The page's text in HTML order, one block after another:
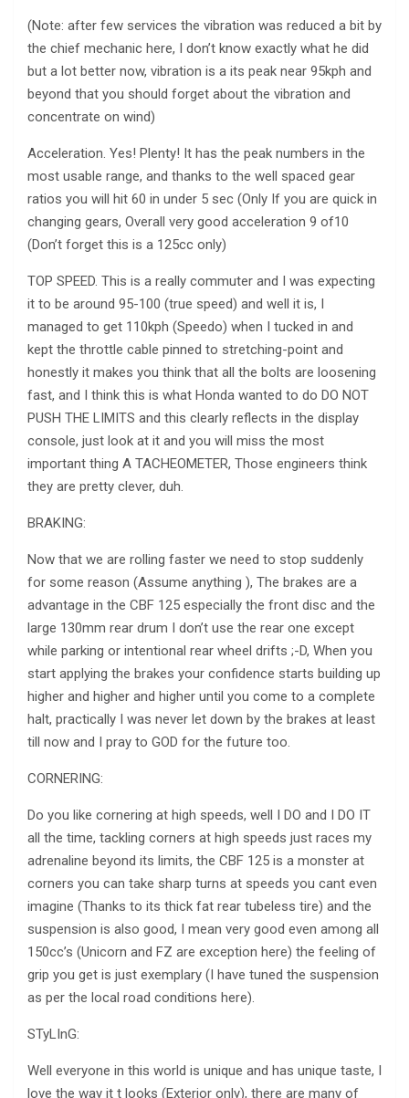
(Note: after few services the vibration was reduced a bit by
the chief mechanic here, I don’t know exactly what he did
but a lot better now, vibration is a its peak near 95kph and
beyond that you should forget about the vibration and
concentrate on wind)
Acceleration. Yes! Plenty! It has the peak numbers in the
most usable range, and thanks to the well spaced gear
ratios you will hit 60 in under 5 sec (Only If you are quick in
changing gears, Overall very good acceleration 9 of10
(Don’t forget this is a 125cc only)
TOP SPEED. This is a really commuter and I was expecting
it to be around 95-100 (true speed) and well it is, I
managed to get 110kph (Speedo) when I tucked in and
kept the throttle cable pinned to stretching-point and
honestly it makes you think that all the bolts are loosening
fast, and I think this is what Honda wanted to do DO NOT
PUSH THE LIMITS and this clearly reflects in the display
console, just look at it and you will miss the most
important thing A TACHEOMETER, Those engineers think
they are pretty clever, duh.
BRAKING:
Now that we are rolling faster we need to stop suddenly
for some reason (Assume anything ), The brakes are a
advantage in the CBF 125 especially the front disc and the
large 130mm rear drum I don’t use the rear one except
while parking or intentional rear wheel drifts ;-D, When you
start applying the brakes your confidence starts building up
higher and higher and higher until you come to a complete
halt, practically I was never let down by the brakes at least
till now and I pray to GOD for the future too.
CORNERING:
Do you like cornering at high speeds, well I DO and I DO IT
all the time, tackling corners at high speeds just races my
adrenaline beyond its limits, the CBF 125 is a monster at
corners you can take sharp turns at speeds you cant even
imagine (Thanks to its thick fat rear tubeless tire) and the
suspension is also good, I mean very good even among all
150cc’s (Unicorn and FZ are exception here) the feeling of
grip you get is just exemplary (I have tuned the suspension
as per the local road conditions here).
STyLInG:
Well everyone in this world is unique and has unique taste, I
love the way it t looks (Exterior only), there are many of